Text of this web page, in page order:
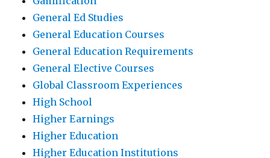
General Ed Studies
General Education Courses
General Education Requirements
General Elective Courses
Global Classroom Experiences
High School
Higher Earnings
Higher Education
Higher Education Institutions